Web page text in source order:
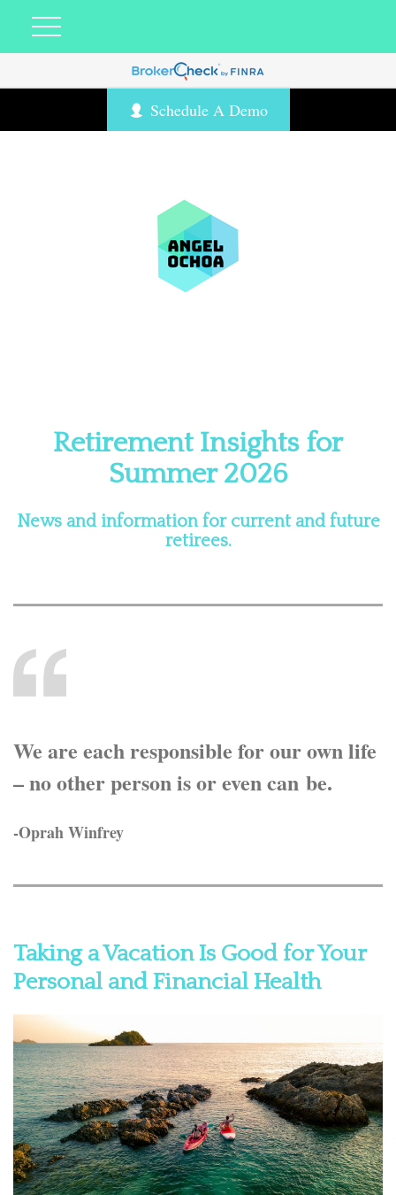
Schedule A Demo
Retirement Insights for
Summer 2026
News and information for current and future
retirees.
We are each responsible for our own life
– no other person is or even can be.
-Oprah Winfrey
Taking a Vacation Is Good for Your
Personal and Financial Health